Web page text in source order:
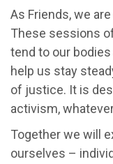
As Friends, we
These sessions
tend to our
help us stay
of justice. It is
activism,
Together we will
ourselves –